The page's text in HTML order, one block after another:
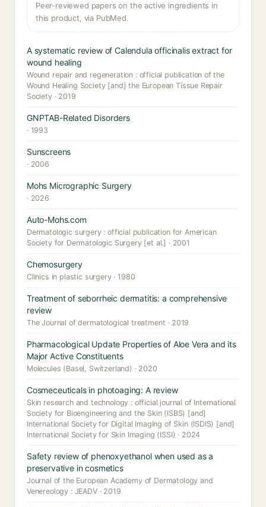
Peer-reviewed papers on the active ingredients in
this product, via PubMed.
A systematic review of Calendula officinalis extract for
wound healing
Wound repair and regeneration : official publication of the
Wound Healing Society [and] the European Tissue Repair
Society · 2019
GNPTAB-Related Disorders
· 1993
Sunscreens
· 2006
Mohs Micrographic Surgery
· 2026
Auto-Mohs.com
Dermatologic surgery : official publication for American
Society for Dermatologic Surgery [et al.] · 2001
Chemosurgery
Clinics in plastic surgery · 1980
Treatment of seborrheic dermatitis: a comprehensive
review
The Journal of dermatological treatment · 2019
Pharmacological Update Properties of Aloe Vera and its
Major Active Constituents
Molecules (Basel, Switzerland) · 2020
Cosmeceuticals in photoaging: A review
Skin research and technology : official journal of International
Society for Bioengineering and the Skin (ISBS) [and]
International Society for Digital Imaging of Skin (ISDIS) [and]
International Society for Skin Imaging (ISSI) · 2024
Safety review of phenoxyethanol when used as a
preservative in cosmetics
Journal of the European Academy of Dermatology and
Venereology : JEADV · 2019